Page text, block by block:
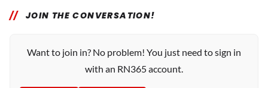
JOIN THE CONVERSATION!
Want to join in? No problem! You just need to sign in
with an RN365 account.